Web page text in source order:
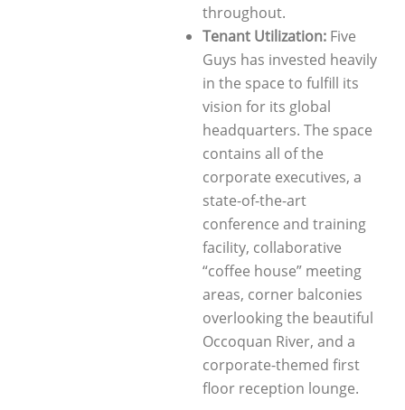
throughout.
Tenant Utilization:Five
Guys has invested heavily
in the space to fulfill its
vision for its global
headquarters. The space
contains all of the
corporate executives, a
state-of-the-art
conference and training
facility, collaborative
“coffee house” meeting
areas, corner balconies
overlooking the beautiful
Occoquan River, and a
corporate-themed first
floor reception lounge.